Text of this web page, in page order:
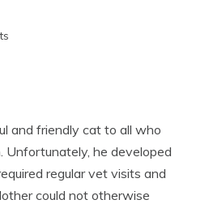
and friendly cat to all who
Unfortunately, he developed
regular vet visits and
could not otherwise